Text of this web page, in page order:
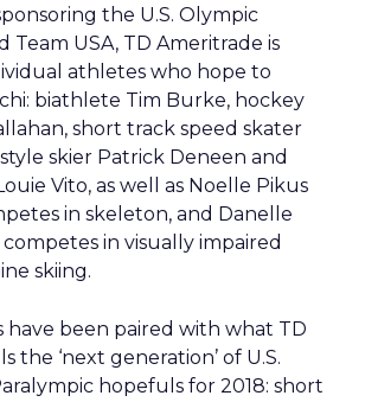
the U.S. Olympic
Team USA, TD Ameritrade is
athletes who hope to
biathlete Tim Burke, hockey
short track speed skater
skier Patrick Deneen and
Vito, as well as Noelle Pikus
in skeleton, and Danelle
in visually impaired
skiing.
have been paired with what TD
the ‘next generation’ of U.S.
hopefuls for 2018: short